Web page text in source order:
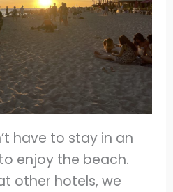
have to stay in an
enjoy the beach.
other hotels, we